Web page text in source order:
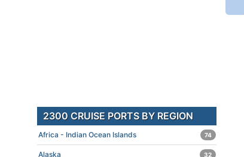
2300 CRUISE PORTS BY REGION
Africa - Indian Ocean Islands 74
Alaska 32